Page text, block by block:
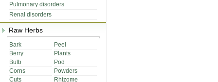
Pulmonary disorders
Renal disorders
Raw Herbs
Bark
Peel
Berry
Plants
Bulb
Pod
Corns
Powders
Cuts
Rhizome